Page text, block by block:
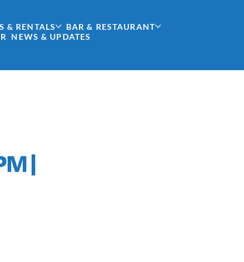
& RENTALS
BAR & RESTAURANT
NEWS & UPDATES
|